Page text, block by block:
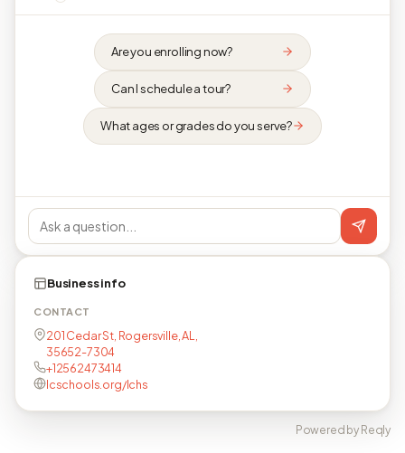
Are you enrolling now?
Can I schedule a tour?
What ages or grades do you serve?
Business info
CONTACT
201 Cedar St, Rogersville, AL,
35652-7304
+12562473414
lcschools.org/lchs
Powered by Reqly